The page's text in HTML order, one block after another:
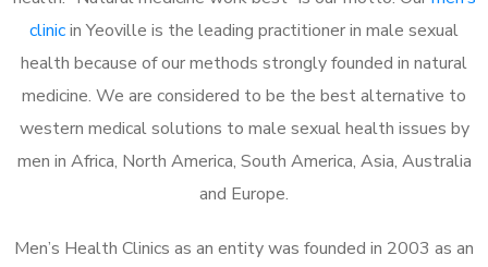
clinicin Yeoville is the leading practitioner in male sexual
health because of our methods strongly founded in natural
medicine. We are considered to be the best alternative to
western medical solutions to male sexual health issues by
men in Africa, North America, South America, Asia, Australia
and Europe.
Men’s Health Clinics as an entity was founded in 2003 as an